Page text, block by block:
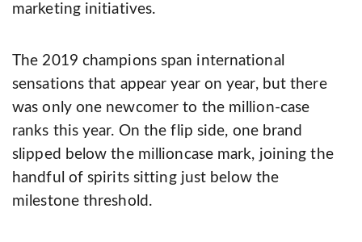
marketing initiatives.
The 2019 champions span international
sensations that appear year on year, but there
was only one newcomer to the million­-case
ranks this year. On the flip side, one brand
slipped below the million­case mark, joining the
handful of spirits sitting just below the
milestone threshold.